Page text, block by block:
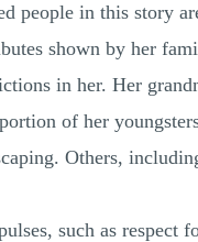
people in this story
shown by her
in her. Her
of her
Others,
such as respect